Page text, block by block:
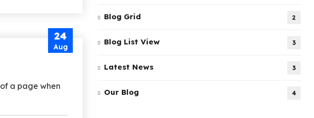
24
Aug
a page when
Blog Grid 2
Blog List View 3
Latest News 3
Our Blog 4